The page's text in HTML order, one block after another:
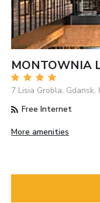
MONTOWNIA
7 Lisia Grobla, Gdansk,
Free Internet
More amenities